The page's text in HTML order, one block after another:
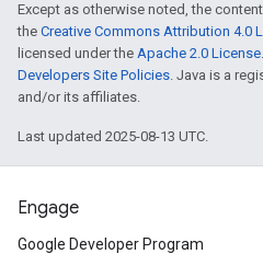
Except as otherwise noted, the
the Creative Commons Attribution 4.0
licensed under the Apache 2.0 License
Developers Site Policies. Java is a
and/or its affiliates.
Last updated 2025-08-13 UTC.
Engage
Google Developer Program